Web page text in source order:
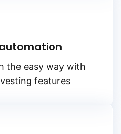
the easy way with
features